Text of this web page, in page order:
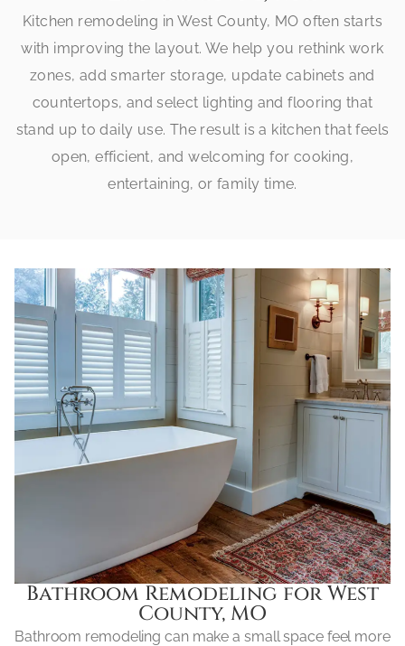
Kitchen remodeling in West County, MO often starts
with improving the layout. We help you rethink work
zones, add smarter storage, update cabinets and
countertops, and select lighting and flooring that
stand up to daily use. The result is a kitchen that feels
open, efficient, and welcoming for cooking,
entertaining, or family time.
Bathroom Remodeling for West
County, MO
Bathroom remodeling can make a small space feel more